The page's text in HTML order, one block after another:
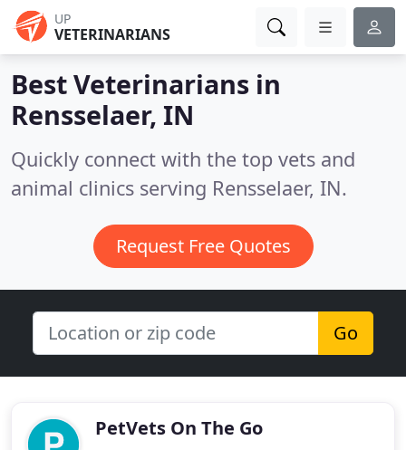
UP
VETERINARIANS
Best Veterinarians in
Rensselaer, IN
Quickly connect with the top vets and
animal clinics serving Rensselaer, IN.
Request Free Quotes
Go
PetVets On The Go